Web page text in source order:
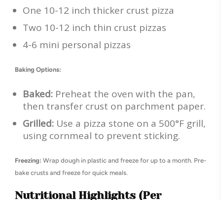
One 10-12 inch thicker crust pizza
Two 10-12 inch thin crust pizzas
4-6 mini personal pizzas
Baking Options:
Baked: Preheat the oven with the pan,
then transfer crust on parchment paper.
Grilled: Use a pizza stone on a 500°F grill,
using cornmeal to prevent sticking.
Freezing: Wrap dough in plastic and freeze for up to a month. Pre-
bake crusts and freeze for quick meals.
Nutritional Highlights (Per